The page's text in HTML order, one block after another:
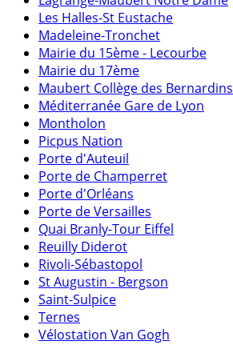
Les Halles-St Eustache
Madeleine-Tronchet
Mairie du 15ème - Lecourbe
Mairie du 17ème
Maubert Collège des Bernardins
Méditerranée Gare de Lyon
Montholon
Picpus Nation
Porte d'Auteuil
Porte de Champerret
Porte d'Orléans
Porte de Versailles
Quai Branly-Tour Eiffel
Reuilly Diderot
Rivoli-Sébastopol
St Augustin - Bergson
Saint-Sulpice
Ternes
Vélostation Van Gogh